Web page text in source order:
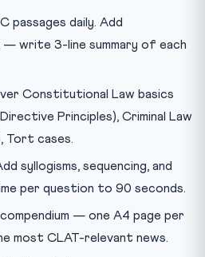
passages daily. Add
— write 3-line summary of each
Constitutional Law basics
Principles), Criminal Law
Tort cases.
syllogisms, sequencing, and
per question to 90 seconds.
— one A4 page per
most CLAT-relevant news.